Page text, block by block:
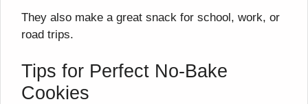
They also make a great snack for school, work, or
road trips.
Tips for Perfect No-Bake
Cookies